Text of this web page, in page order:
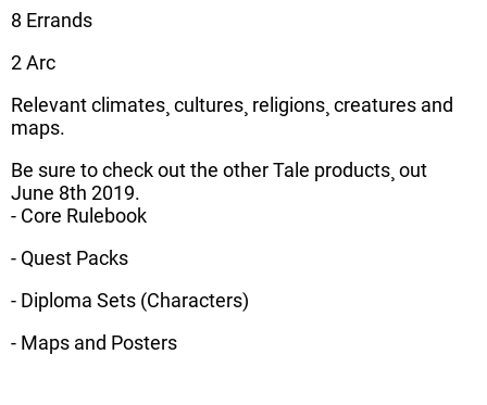
8 Errands
2 Arc
Relevant climates¸ cultures¸ religions¸ creatures and
maps.
Be sure to check out the other Tale products¸ out
June 8th 2019.
- Core Rulebook
- Quest Packs
- Diploma Sets (Characters)
- Maps and Posters